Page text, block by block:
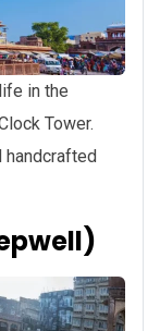
in the
Tower.